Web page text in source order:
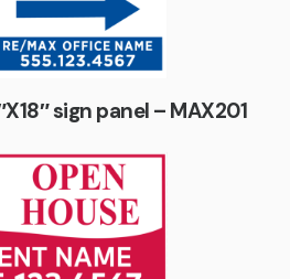
sign panel – MAX201